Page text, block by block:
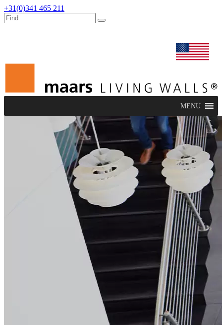
+31(0)341 465 211
MENU